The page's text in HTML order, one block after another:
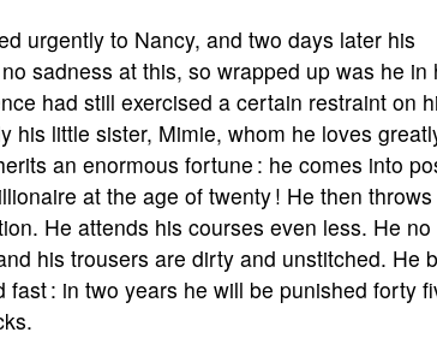
urgently to Nancy, and two days later his
sadness at this, so wrapped up was he in
had still exercised a certain restraint on
his little sister, Mimie, whom he loves
an enormous fortune : he comes into
at the age of twenty ! He then
He attends his courses even less. He
his trousers are dirty and unstitched. He
: in two years he will be punished forty